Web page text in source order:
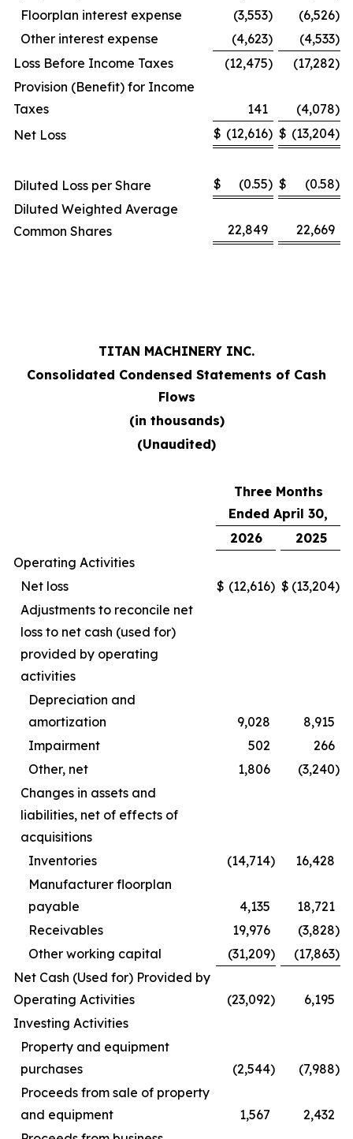
Floorplan interest expense
(3,553) (6,526)
Other interest expense
(4,623) (4,533)
Loss Before Income Taxes
(12,475) (17,282)
Provision (Benefit) for Income
Taxes
141 (4,078)
Net Loss
$ (12,616) $ (13,204)
Diluted Loss per Share $ (0.55) $ (0.58)
Diluted Weighted Average
Common Shares
22,849 22,669
TITAN MACHINERY INC.
Consolidated Condensed Statements of Cash
Flows
(in thousands)
(Unaudited)
Three Months
Ended April 30,
2026
2025
Operating Activities
Net loss
$ (12,616) $ (13,204)
Adjustments to reconcile net
loss to net cash (used for)
provided by operating
activities
Depreciation and
amortization
9,028
8,915
Impairment
502
266
Other, net
1,806 (3,240)
Changes in assets and
liabilities, net of effects of
acquisitions
Inventories
(14,714)
16,428
Manufacturer floorplan
payable
4,135
18,721
Receivables
19,976 (3,828)
Other working capital
(31,209) (17,863)
Net Cash (Used for) Provided by
Operating Activities
(23,092)
6,195
Investing Activities
Property and equipment
purchases
(2,544) (7,988)
Proceeds from sale of property
and equipment
1,567
2,432